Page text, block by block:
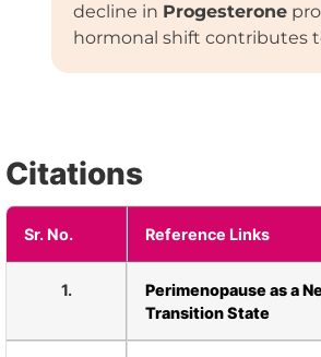
decline in Progesterone
hormonal shift contributes
Citations
Sr. No. Reference Links
1.
Perimenopause as a
Transition State